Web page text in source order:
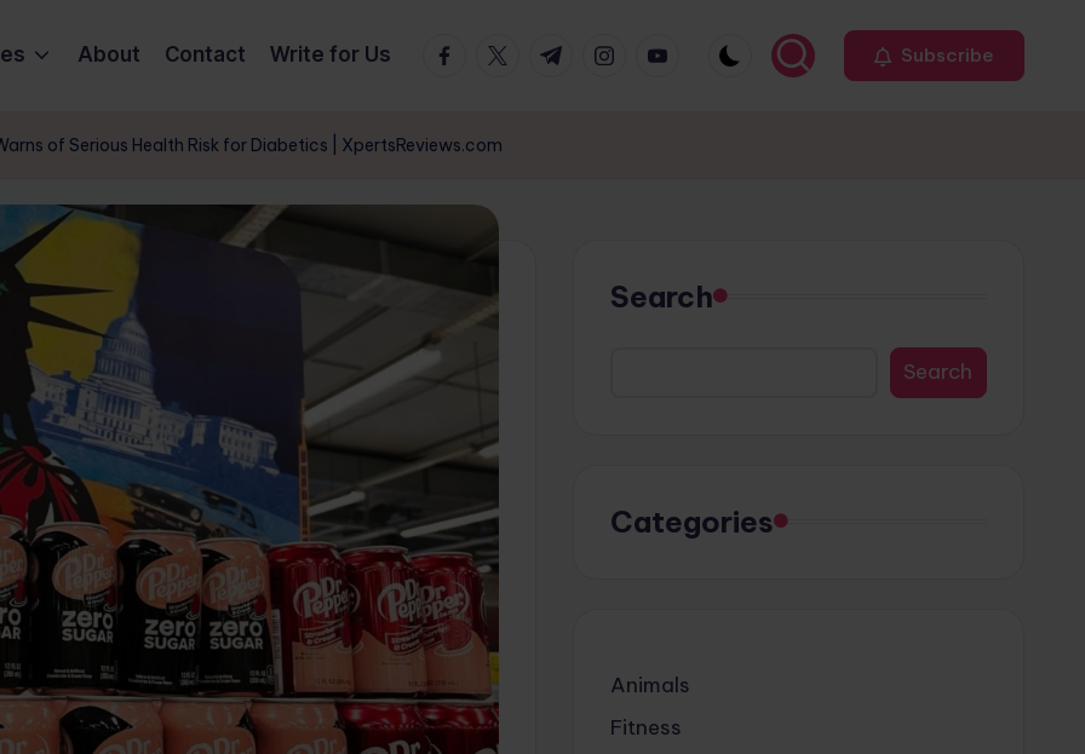
About Contact Write for Us FacebookTwitterTelegramInstagramYoutube Subscribe
of Serious Health Risk for Diabetics | XpertsReviews.com
Search
Search
Categories
Animals
Fitness